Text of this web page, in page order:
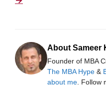
About Sameer
Founder of MBA
The MBA Hype &
about me . Follow